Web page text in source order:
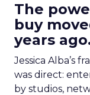
The
buy
years
Jessica Alba’s
was direct:
by studios,